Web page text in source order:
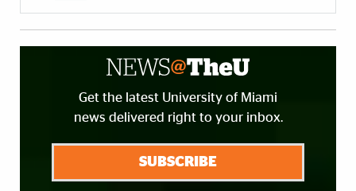
Get the latest University of Miami
news delivered right to your inbox.
SUBSCRIBE